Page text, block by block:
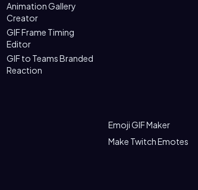
Animation Gallery
Creator
GIF Frame Timing
Editor
GIF to Teams Branded
Reaction
Emoji GIF Maker
Make Twitch Emotes